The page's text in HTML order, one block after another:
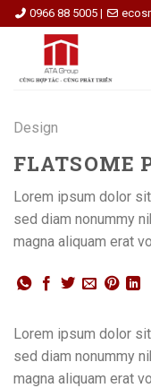
Skip
to
0966 88 5005 |
Design
FLATSOME
Lorem ipsum dolor
sed diam nonummy
magna aliquam erat
Lorem ipsum dolor
sed diam nonummy
magna aliquam erat